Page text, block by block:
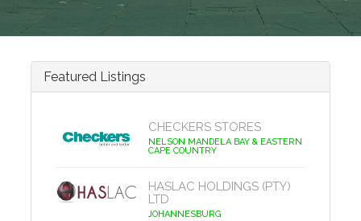
Featured Listings
CHECKERS STORES
NELSON MANDELA BAY & EASTERN
CAPE COUNTRY
HASLAC HOLDINGS (PTY)
LTD
JOHANNESBURG